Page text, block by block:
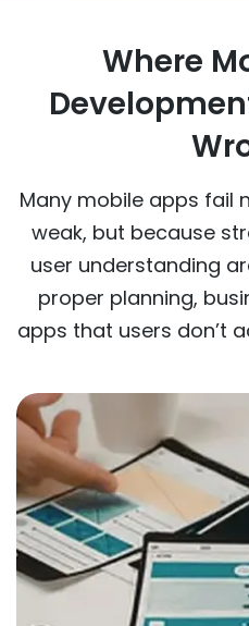
Where
Many mobile apps fail
weak, but because
user understanding
proper planning,
apps that users don’t